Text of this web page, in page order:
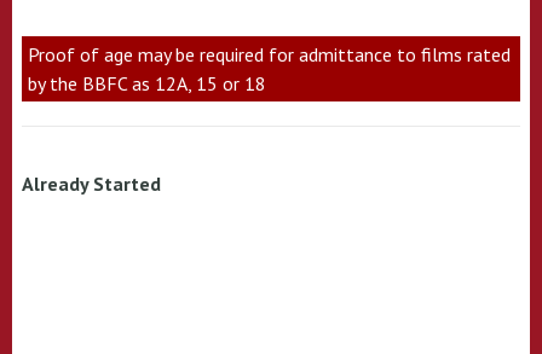
Proof of age may be required for admittance to films rated
by the BBFC as 12A, 15 or 18
Already Started